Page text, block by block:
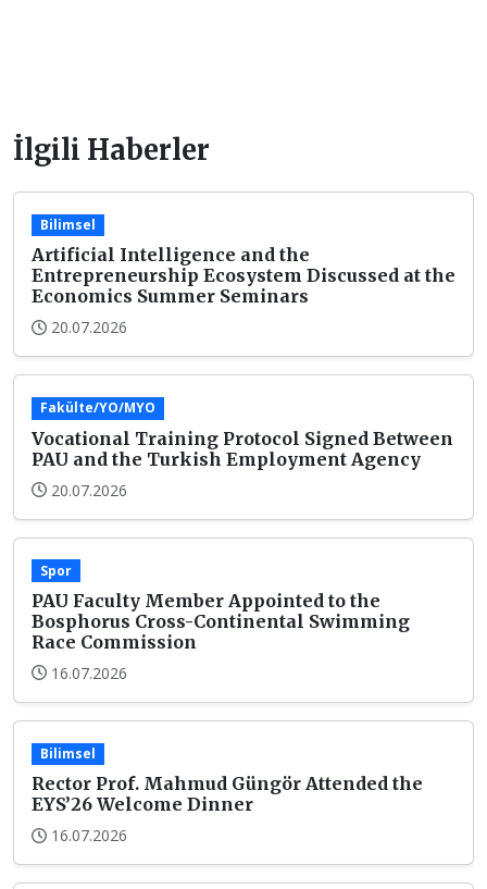
İlgili Haberler
Bilimsel
Artificial Intelligence and the
Entrepreneurship Ecosystem Discussed at the
Economics Summer Seminars
20.07.2026
Fakülte/YO/MYO
Vocational Training Protocol Signed Between
PAU and the Turkish Employment Agency
20.07.2026
Spor
PAU Faculty Member Appointed to the
Bosphorus Cross-Continental Swimming
Race Commission
16.07.2026
Bilimsel
Rector Prof. Mahmud Güngör Attended the
EYS’26 Welcome Dinner
16.07.2026